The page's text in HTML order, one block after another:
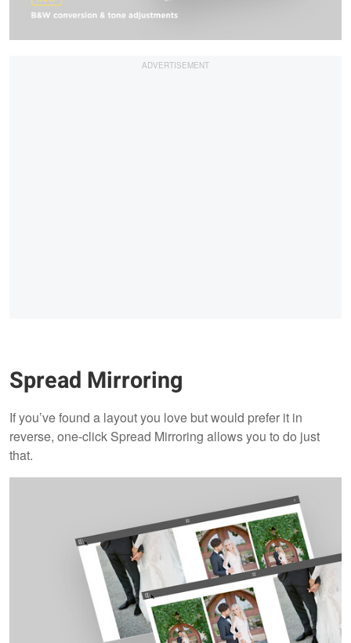
Spread Mirroring
If you’ve found a layout you love but would prefer it in
reverse, one-click Spread Mirroring allows you to do just
that.